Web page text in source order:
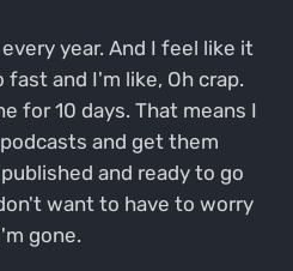
year. And I feel like it
and I'm like, Oh crap.
for 10 days. That means I
and get them
and ready to go
want to have to worry
gone.